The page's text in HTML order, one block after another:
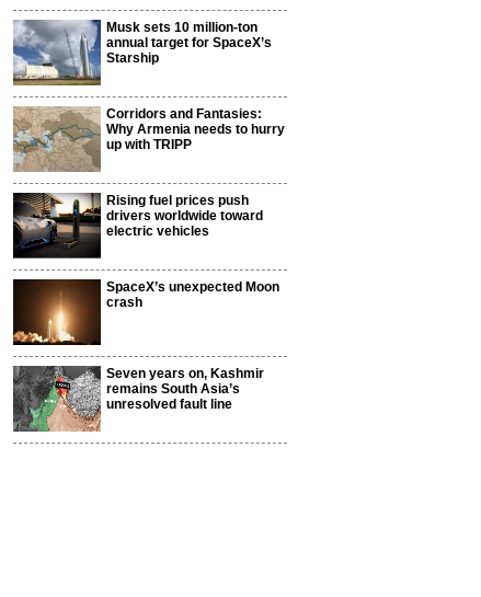
Musk sets 10 million-ton
annual target for SpaceX’s
Starship
Corridors and Fantasies:
Why Armenia needs to hurry
up with TRIPP
Rising fuel prices push
drivers worldwide toward
electric vehicles
SpaceX’s unexpected Moon
crash
Seven years on, Kashmir
remains South Asia’s
unresolved fault line